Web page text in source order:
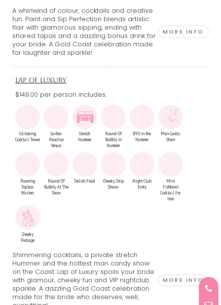
A whirlwind of colour, cocktails and creative
fun. Paint and Sip Perfection blends artistic
flair with glamorous sipping, ending with
shared tapas and a dazzling bonus drink for
your bride. A Gold Coast celebration made
for laughter and sparkle!
MORE INFO
LAP OF LUXURY
$149.00 per person includes:
Glittering
Cocktail Tower
Surfers
Paradise
Venue
Stretch
Hummer
Round Of
Bubbly In
Hummer
BYO in the
Hummer
Man Candy
Show
Roaming
Topless
Waiters
Round Of
Bubbly At The
Show
Delish Food
Cheeky Strip
Shows
Night Club
Entry
Mini
Fishbowl
Cocktail For
Hen
Cheeky
Package
Shimmering cocktails, a private stretch
Hummer and the hottest man candy show
on the Coast. Lap of Luxury spoils your bride
with glamour, cheeky fun and VIP nightclub
sparkle. A dazzling Gold Coast celebration
made for the bride who deserves, well,
MORE INFO